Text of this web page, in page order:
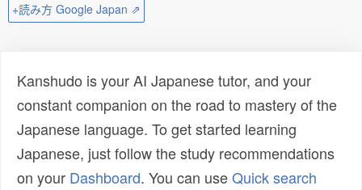
+読み方 Google Japan ⇗
Kanshudo is your AI Japanese tutor, and your
constant companion on the road to mastery of the
Japanese language. To get started learning
Japanese, just follow the study recommendations
on your Dashboard. You can useQuick search